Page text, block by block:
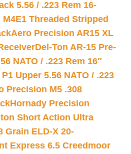
5.56 / .223 Rem 16-
Threaded Stripped
Aero Precision AR15 XL
Del-Ton AR-15 Pre-
NATO / .223 Rem 16″
Upper 5.56 NATO / .223
Precision M5 .308
Hornady Precision
Short Action Ultra
Grain ELD-X 20-
Express 6.5 Creedmoor